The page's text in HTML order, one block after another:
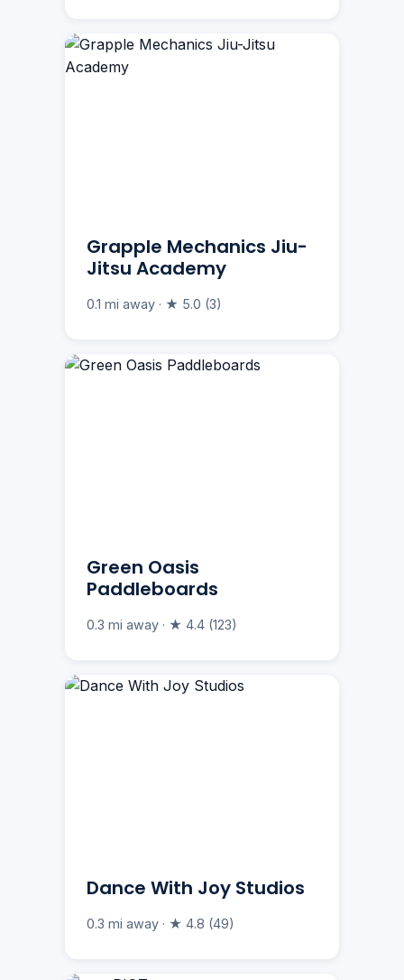
Grapple Mechanics Jiu-
Jitsu Academy
0.1 mi away · ★ 5.0 (3)
Green Oasis
Paddleboards
0.3 mi away · ★ 4.4 (123)
Dance With Joy Studios
0.3 mi away · ★ 4.8 (49)